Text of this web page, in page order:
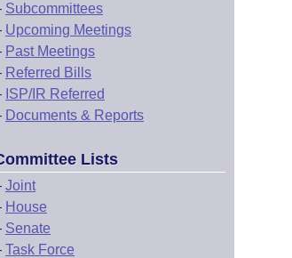
Subcommittees
Upcoming Meetings
Past Meetings
Referred Bills
ISP/IR Referred
Documents & Reports
Lists
Joint
House
Senate
Task Force